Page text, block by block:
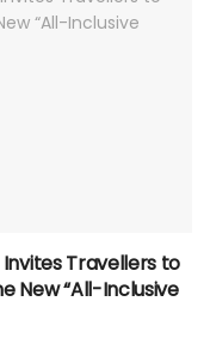
Invites Travellers to
New “All-Inclusive